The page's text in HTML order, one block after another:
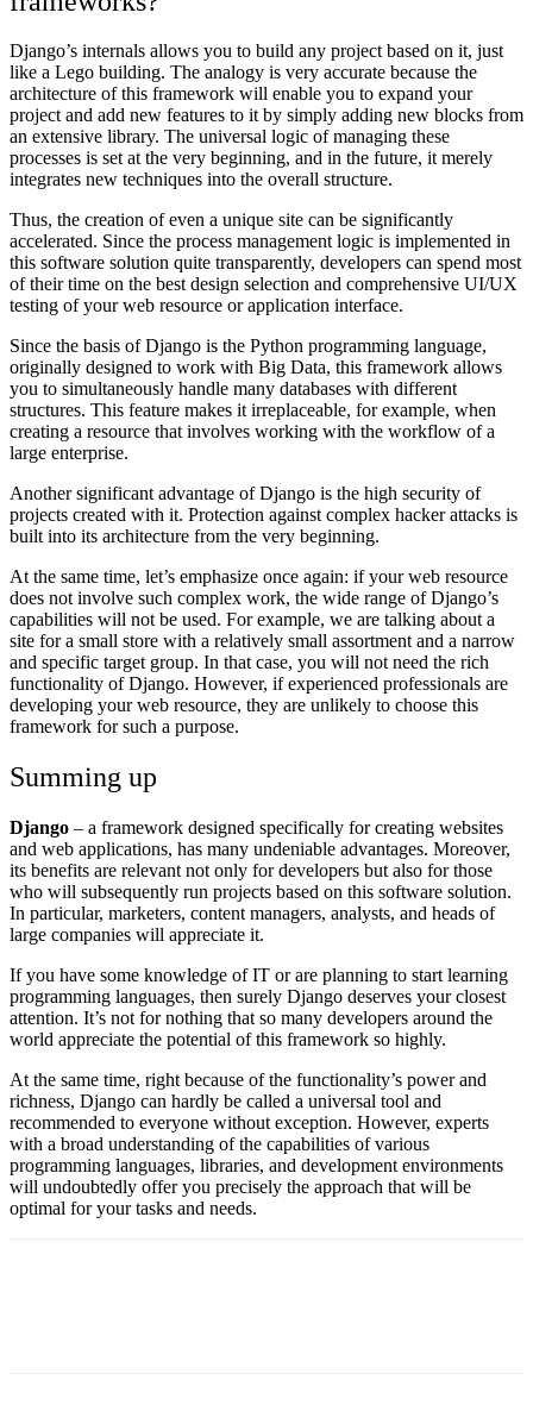
Django’s internals allows you to build any project based on it, just
like a Lego building. The analogy is very accurate because the
architecture of this framework will enable you to expand your
project and add new features to it by simply adding new blocks from
an extensive library. The universal logic of managing these
processes is set at the very beginning, and in the future, it merely
integrates new techniques into the overall structure.
Thus, the creation of even a unique site can be significantly
accelerated. Since the process management logic is implemented in
this software solution quite transparently, developers can spend most
of their time on the best design selection and comprehensive UI/UX
testing of your web resource or application interface.
Since the basis of Django is the Python programming language,
originally designed to work with Big Data, this framework allows
you to simultaneously handle many databases with different
structures. This feature makes it irreplaceable, for example, when
creating a resource that involves working with the workflow of a
large enterprise.
Another significant advantage of Django is the high security of
projects created with it. Protection against complex hacker attacks is
built into its architecture from the very beginning.
At the same time, let’s emphasize once again: if your web resource
does not involve such complex work, the wide range of Django’s
capabilities will not be used. For example, we are talking about a
site for a small store with a relatively small assortment and a narrow
and specific target group. In that case, you will not need the rich
functionality of Django. However, if experienced professionals are
developing your web resource, they are unlikely to choose this
framework for such a purpose.
Summing up
Django – a framework designed specifically for creating websites
and web applications, has many undeniable advantages. Moreover,
its benefits are relevant not only for developers but also for those
who will subsequently run projects based on this software solution.
In particular, marketers, content managers, analysts, and heads of
large companies will appreciate it.
If you have some knowledge of IT or are planning to start learning
programming languages, then surely Django deserves your closest
attention. It’s not for nothing that so many developers around the
world appreciate the potential of this framework so highly.
At the same time, right because of the functionality’s power and
richness, Django can hardly be called a universal tool and
recommended to everyone without exception. However, experts
with a broad understanding of the capabilities of various
programming languages, libraries, and development environments
will undoubtedly offer you precisely the approach that will be
optimal for your tasks and needs.